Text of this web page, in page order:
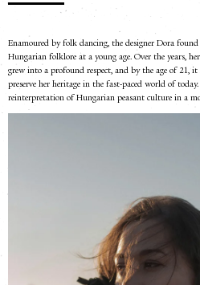
Enamoured by folk dancing, the designer Dora
Hungarian folklore at a young age. Over the years,
grew into a profound respect, and by the age of 21,
preserve her heritage in the fast-paced world of
reinterpretation of Hungarian peasant culture in a